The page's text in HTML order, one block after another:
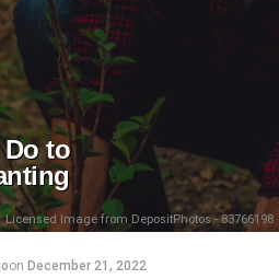
to
Licensed Image from DepositPhotos - 83766198
on December 21, 2022